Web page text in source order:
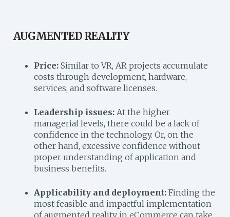
AUGMENTED REALITY
Price: Similar to VR, AR projects accumulate
costs through development, hardware,
services, and software licenses.
Leadership issues: At the higher
managerial levels, there could be a lack of
confidence in the technology. Or, on the
other hand, excessive confidence without
proper understanding of application and
business benefits.
Applicability and deployment: Finding the
most feasible and impactful implementation
of augmented reality in eCommerce can take